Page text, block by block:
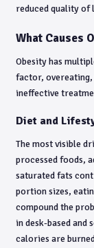
reduced quality of
What Causes
Obesity has
factor, overeating,
ineffective
Diet and
The most visible
processed foods,
saturated fats
portion sizes,
compound the
in desk-based and
calories are